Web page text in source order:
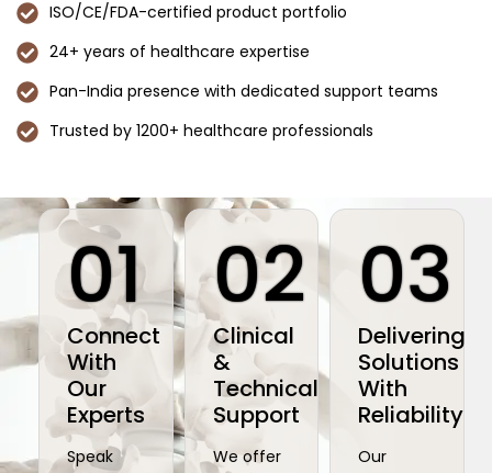
ISO/CE/FDA-certified product portfolio
24+ years of healthcare expertise
Pan-India presence with dedicated support teams
Trusted by 1200+ healthcare professionals
01
Connect
With
Our
Experts
Speak
02
Clinical
&
Technical
Support
We offer
03
Delivering
Solutions
With
Reliability
Our